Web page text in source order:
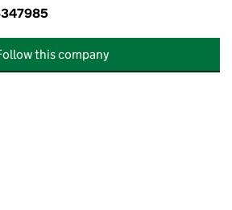
this company